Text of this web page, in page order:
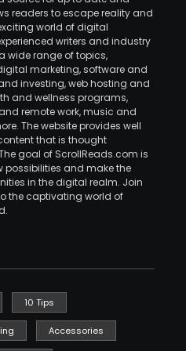
readers to escape reality and
world of digital
writers and industry
wide range of topics,
marketing, software and
investing, web hosting and
and wellness programs,
remote work, music and
The website provides well
that is thought
goal of ScrollReads.com is
possibilities and make the
in the digital realm. Join
the captivating world of
10 Tips
Accessories